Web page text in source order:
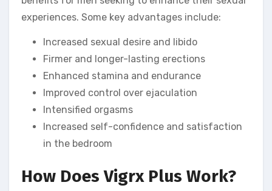
experiences. Some key advantages include:
Increased sexual desire and libido
Firmer and longer-lasting erections
Enhanced stamina and endurance
Improved control over ejaculation
Intensified orgasms
Increased self-confidence and satisfaction
in the bedroom
How Does Vigrx Plus Work?